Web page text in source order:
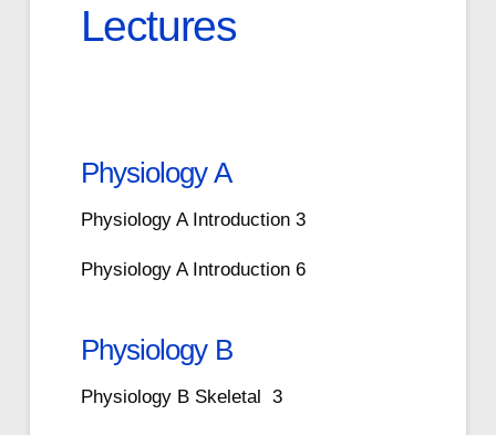
Lectures
Physiology A
Physiology A Introduction 3
Physiology A Introduction 6
Physiology B
Physiology B Skeletal 3